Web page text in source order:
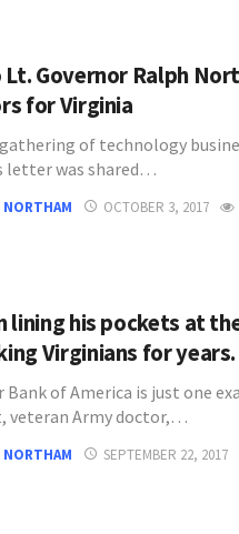
Governor Ralph
for Virginia
of technology
letter was shared…
NORTHAM OCTOBER 3, 2017
lining his pockets at
Virginians for years.
Bank of America is just one
veteran Army doctor,…
NORTHAM SEPTEMBER 22, 2017